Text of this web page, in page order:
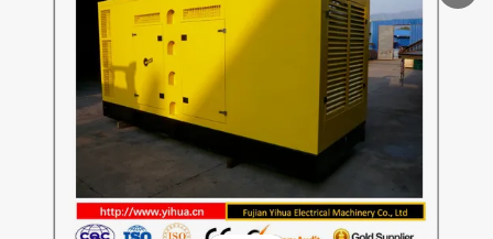
electric bike
human hair wig
motorcycle